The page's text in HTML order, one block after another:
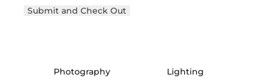
Photography Lighting